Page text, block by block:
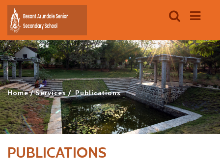
Home Services Publications
PUBLICATIONS